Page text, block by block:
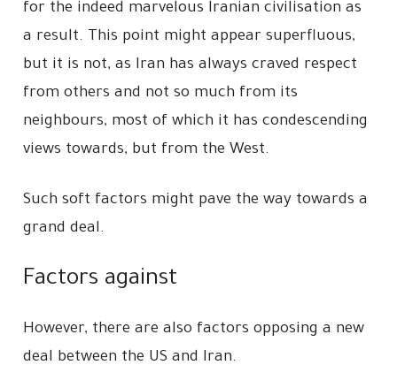
for the indeed marvelous Iranian civilisation as
a result. This point might appear superfluous,
but it is not, as Iran has always craved respect
from others and not so much from its
neighbours, most of which it has condescending
views towards, but from the West.
Such soft factors might pave the way towards a
grand deal.
Factors against
However, there are also factors opposing a new
deal between the US and Iran.